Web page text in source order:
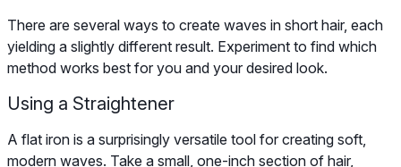
There are several ways to create waves in short hair, each
yielding a slightly different result. Experiment to find which
method works best for you and your desired look.
Using a Straightener
A flat iron is a surprisingly versatile tool for creating soft,
modern waves. Take a small, one-inch section of hair,